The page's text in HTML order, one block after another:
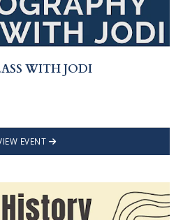
WITH JODI
EVENT